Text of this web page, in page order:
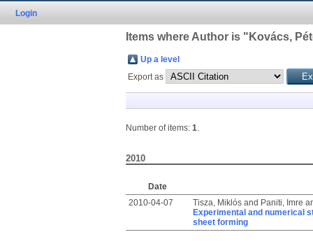
Login
Items where Author is " Kovács,
Up a level
Export as
Number of items: 1.
2010
Date
2010-04-07
Tisza, Miklósand Paniti, Imre
Experimental and numerical
sheet forming